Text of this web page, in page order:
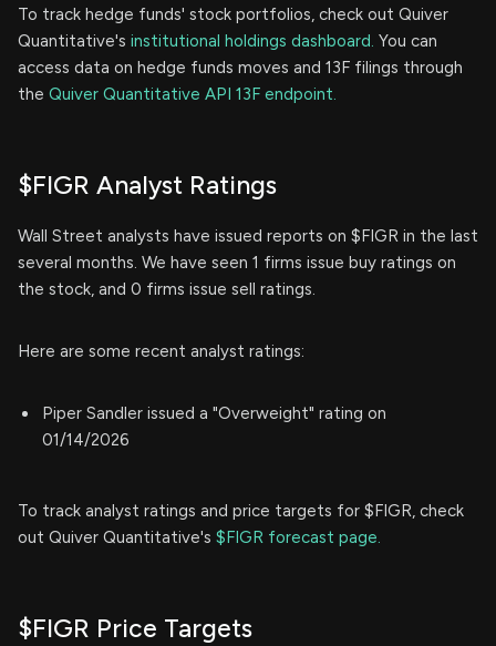
To track hedge funds' stock portfolios, check out Quiver
Quantitative's institutional holdings dashboard. You can
access data on hedge funds moves and 13F filings through
the Quiver Quantitative API 13F endpoint.
$FIGR Analyst Ratings
Wall Street analysts have issued reports on $FIGR in the last
several months. We have seen 1 firms issue buy ratings on
the stock, and 0 firms issue sell ratings.
Here are some recent analyst ratings:
Piper Sandler issued a "Overweight" rating on
01/14/2026
To track analyst ratings and price targets for $FIGR, check
out Quiver Quantitative's $FIGR forecast page.
$FIGR Price Targets